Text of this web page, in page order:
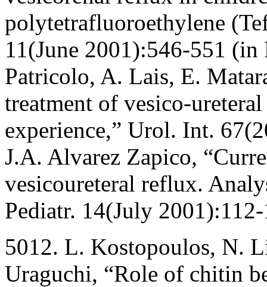
polytetrafluoroethylene
11(June 2001):546-551
Patricolo, A. Lais, E.
treatment of vesico-
experience,” Urol. Int.
J.A. Alvarez Zapico,
vesicoureteral reflux.
Pediatr. 14(July
5012. L. Kostopoulos, N.
Uraguchi, “Role of chitin